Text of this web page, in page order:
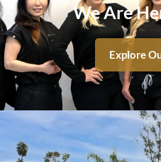
We Are
Explore